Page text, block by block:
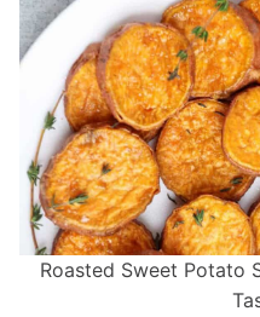
Roasted Sweet Potato